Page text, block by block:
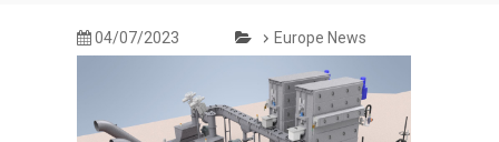
04/07/2023 Europe News